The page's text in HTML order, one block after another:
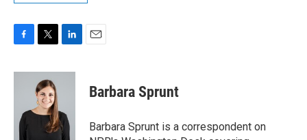
c
o
i
t
t
e
n
d
I
n
Barbara Sprunt
Barbara Sprunt is a correspondent on